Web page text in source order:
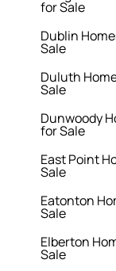
for Sale
Dublin
Sale
Duluth
Sale
Dunwoody
for Sale
East Point
Sale
Eatonton
Sale
Elberton
Sale